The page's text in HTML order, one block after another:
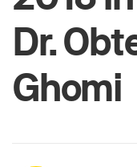
Dr.
Ghomi